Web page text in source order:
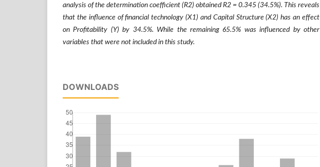
analysis of the determination coefficient (R2) obtained R2 = 0.345 (34.5%). This reveals
that the influence of financial technology (X1) and Capital Structure (X2) has an effect
on Profitability (Y) by 34.5%. While the remaining 65.5% was influenced by other
variables that were not included in this study.
DOWNLOADS